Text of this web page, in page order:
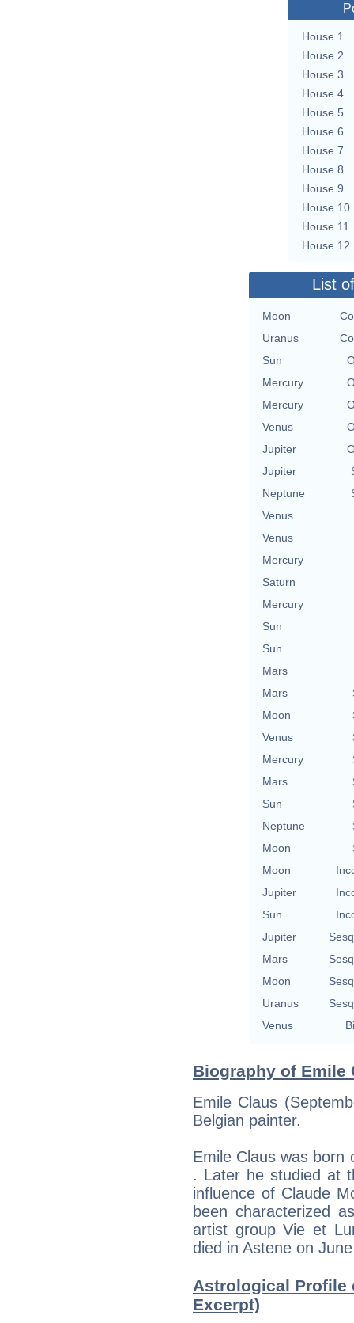
House 1
House 2
House 3
House 4
House 5
House 6
House 7
House 8
House 9
House 10
House 11
House 12
List
Moon
Uranus
Sun
Mercury
Mercury
Venus
Jupiter
Jupiter
Neptune
Venus
Venus
Mercury
Saturn
Mercury
Sun
Sun
Mars
Mars
Moon
Venus
Mercury
Mars
Sun
Neptune
Moon
Moon
Jupiter
Sun
Jupiter
Mars
Moon
Uranus
Venus
Biography of Emile
Emile Claus
Belgian painter.
Emile Claus was born
. Later he studied at
influence of Claude
been characterized
artist group Vie et
died in Astene on
Astrological Profile
Excerpt)